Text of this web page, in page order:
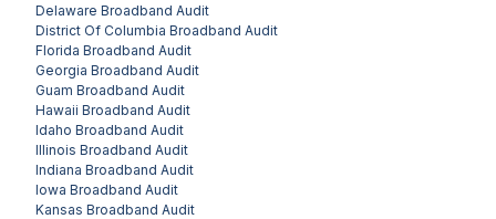
Delaware Broadband Audit
District Of Columbia Broadband Audit
Florida Broadband Audit
Georgia Broadband Audit
Guam Broadband Audit
Hawaii Broadband Audit
Idaho Broadband Audit
Illinois Broadband Audit
Indiana Broadband Audit
Iowa Broadband Audit
Kansas Broadband Audit